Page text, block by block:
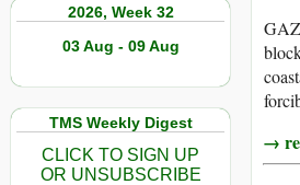
2026, Week 32
03 Aug - 09 Aug
TMS Weekly Digest
CLICK TO SIGN UP
OR UNSUBSCRIBE
→